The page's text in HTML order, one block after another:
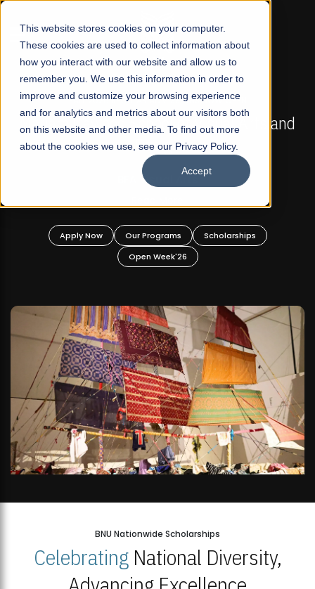
This website stores cookies on your computer.
These cookies are used to collect information about
how you interact with our website and allow us to
remember you. We use this information in order to
improve and customize your browsing experience
and for analytics and metrics about our visitors both
on this website and other media. To find out more
about the cookies we use, see our Privacy Policy.
Accept
☰
FALL 2026 REGULAR ADMISSIONS NOW OPEN
Mariam Dawood School of Visual Arts and
Design
BFA Visual Arts
Apply Now Our Programs
Scholarships
Open Week'26
BNU Nationwide Scholarships
CelebratingNational Diversity,